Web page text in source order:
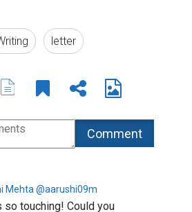
life
years ago
Can you please like
on my essay. I'm sure
www.biopage.com/post/a-
tour-to-hell-and-heaven
@woodstock